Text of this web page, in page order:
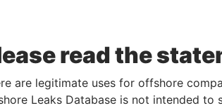
read the
are legitimate uses for offshore
Leaks Database is not intended